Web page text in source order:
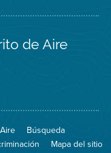
de Aire
Búsqueda
Mapa del sitio